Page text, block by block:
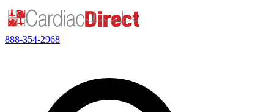
888-354-2968